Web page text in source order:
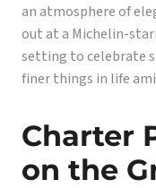
an atmosphere of
out at a Michelin-
setting to celebrate
finer things in life
Charter
on the